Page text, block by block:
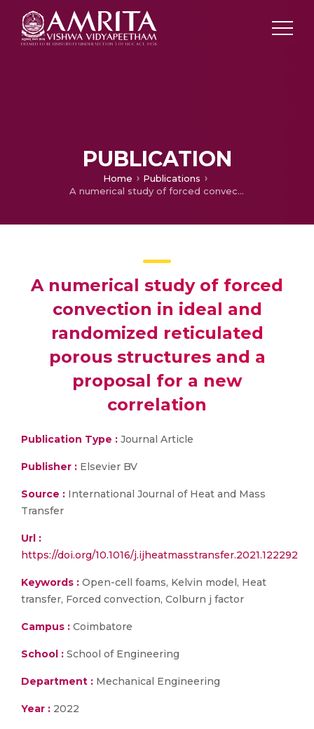
PUBLICATION
Home
Publications
A numerical study of forced convection in ideal and randomized reticulated porous structures and a proposal for a new correlation
A numerical study of forced
convection in ideal and
randomized reticulated
porous structures and a
proposal for a new
correlation
Publication Type : Journal Article
Publisher : Elsevier BV
Source : International Journal of Heat and Mass
Transfer
Url :
https://doi.org/10.1016/j.ijheatmasstransfer.2021.122292
Keywords : Open-cell foams, Kelvin model, Heat
transfer, Forced convection, Colburn j factor
Campus : Coimbatore
School : School of Engineering
Department : Mechanical Engineering
Year : 2022